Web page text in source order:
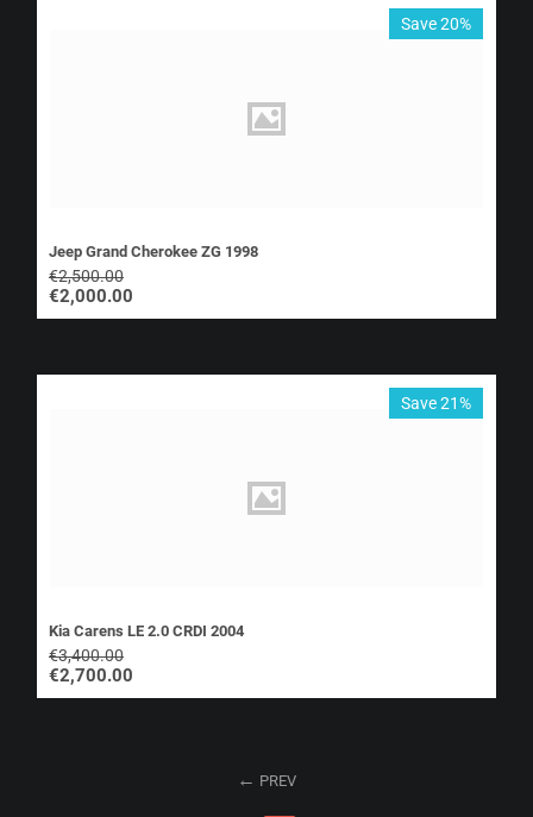
Save 20%
Jeep Grand Cherokee ZG 1998
€2,500.00
€2,000.00
Save 21%
Kia Carens LE 2.0 CRDI 2004
€3,400.00
€2,700.00
PREV